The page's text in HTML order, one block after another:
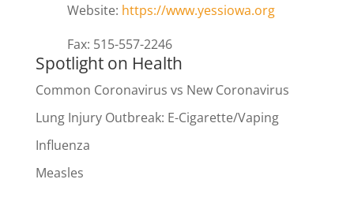
Website: https://www.yessiowa.org
Fax: 515-557-2246
Spotlight on Health
Common Coronavirus vs New Coronavirus
Lung Injury Outbreak: E-Cigarette/Vaping
Influenza
Measles